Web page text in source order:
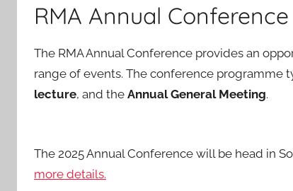
RMA Annual Conference
The RMA Annual Conference provides an
range of events. The conference programme
lecture, and the Annual General Meeting.
The 2025 Annual Conference will be head in
more details.